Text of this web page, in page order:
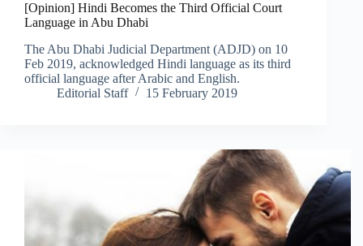
[Opinion] Hindi Becomes the Third Official Court
Language in Abu Dhabi
The Abu Dhabi Judicial Department (ADJD) on 10
Feb 2019, acknowledged Hindi language as its third
official language after Arabic and English.
Editorial Staff
15 February 2019